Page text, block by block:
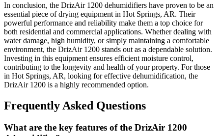
In conclusion, the DrizAir 1200 dehumidifiers have proven to be an
essential piece of drying equipment in Hot Springs, AR. Their
powerful performance and reliability make them a top choice for
both residential and commercial applications. Whether dealing with
water damage, high humidity, or simply maintaining a comfortable
environment, the DrizAir 1200 stands out as a dependable solution.
Investing in this equipment ensures efficient moisture control,
contributing to the longevity and health of your property. For those
in Hot Springs, AR, looking for effective dehumidification, the
DrizAir 1200 is a highly recommended option.
Frequently Asked Questions
What are the key features of the DrizAir 1200